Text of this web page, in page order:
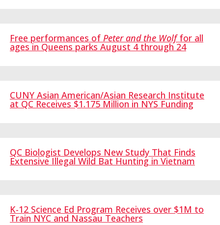
Free performances of Peter and the Wolf for all
ages in Queens parks August 4 through 24
CUNY Asian American/Asian Research Institute
at QC Receives $1.175 Million in NYS Funding
QC Biologist Develops New Study That Finds
Extensive Illegal Wild Bat Hunting in Vietnam
K-12 Science Ed Program Receives over $1M to
Train NYC and Nassau Teachers